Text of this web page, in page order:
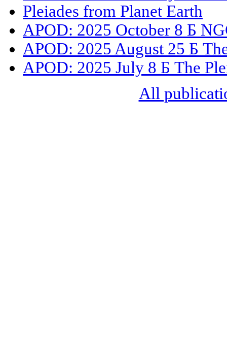
Pleiades from Planet Earth
APOD: 2025 October 8 Б
APOD: 2025 August 25 Б
APOD: 2025 July 8 Б The
All